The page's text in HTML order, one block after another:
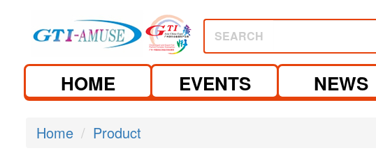
SEARCH
HOME EVENTS NEWS
Home Product